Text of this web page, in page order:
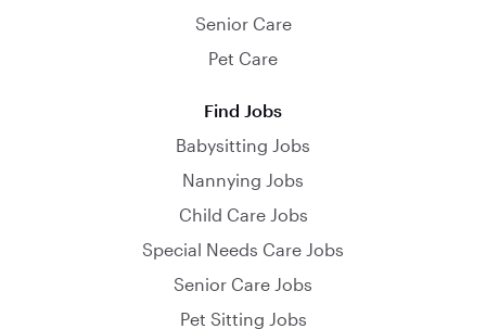
Senior Care
Pet Care
Find Jobs
Babysitting Jobs
Nannying Jobs
Child Care Jobs
Special Needs Care Jobs
Senior Care Jobs
Pet Sitting Jobs